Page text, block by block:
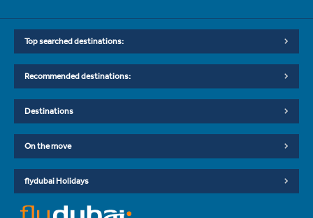
Top searched destinations:
Recommended destinations:
Destinations
On the move
flydubai Holidays